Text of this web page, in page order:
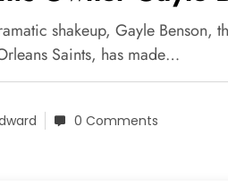
Bold Move,
Manager and
Controversial
Loomis and
shakeup, Gayle Benson,
Saints, has made…
0 Comments